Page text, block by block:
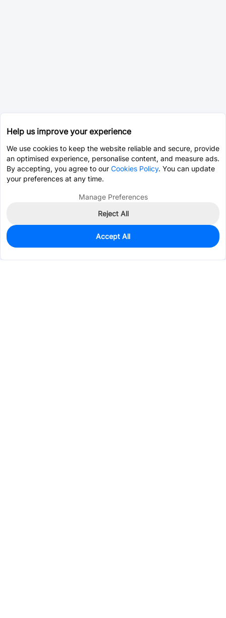
98
$0.7921
Help us improve your experience
We use cookies to keep the website reliable and secure, provide
an optimised experience, personalise content, and measure ads.
By accepting, you agree to our Cookies Policy. You can update
your preferences at any time.
Manage Preferences
Reject All
Accept All